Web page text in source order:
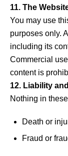
11. The
You may use
purposes only.
including its
Commercial
content is
12. Liability
Nothing in
Death or
Fraud or